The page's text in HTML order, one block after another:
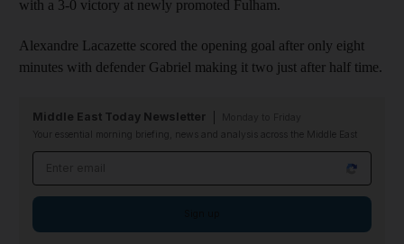
with a 3-0 victory at newly promoted Fulham.
Alexandre Lacazette scored the opening goal after only eight
minutes with defender Gabriel making it two just after half time.
Middle East Today Newsletter
Your essential morning briefing, news and analysis across the Middle East